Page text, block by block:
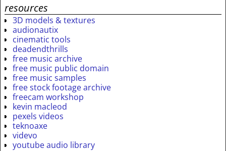
resources
3D models & textures
audionautix
cinematic tools
deadendthrills
free music archive
free music public domain
free music samples
free stock footage archive
freecam workshop
kevin macleod
pexels videos
teknoaxe
videvo
youtube audio library